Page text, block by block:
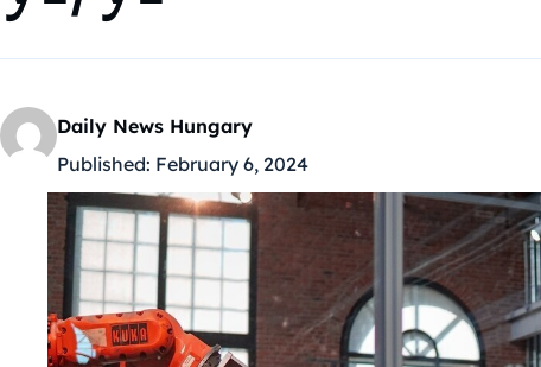
Daily News Hungary
Published: February 6, 2024